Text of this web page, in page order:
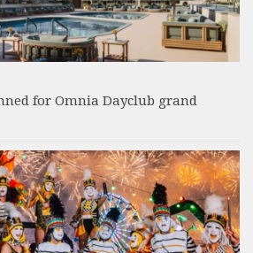
for Omnia Dayclub grand